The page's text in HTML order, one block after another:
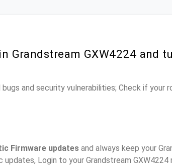
Grandstream GXW4224 and
and security vulnerabilities; Check if your
Firmware updates and always keep your
Login to your Grandstream